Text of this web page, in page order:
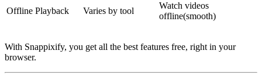
Offline Playback Varies by tool
Watch videos
offline(smooth)
With Snappixify, you get all the best features free, right in your
browser.